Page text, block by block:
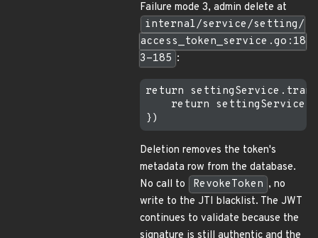
Failure mode 3, admin delete at
internal/service/setting/
access_token_service.go:18
3-185 :
return
return
Deletion removes the token's
metadata row from the database.
No call to
RevokeToken , no
write to the JTI blacklist. The JWT
continues to validate because the